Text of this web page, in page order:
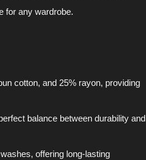
for any wardrobe.
cotton, and 25% rayon, providing
balance between durability and
offering long-lasting